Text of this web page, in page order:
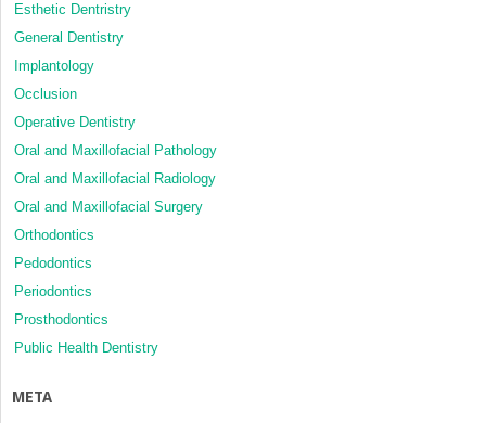
Esthetic Dentristry
General Dentistry
Implantology
Occlusion
Operative Dentistry
Oral and Maxillofacial Pathology
Oral and Maxillofacial Radiology
Oral and Maxillofacial Surgery
Orthodontics
Pedodontics
Periodontics
Prosthodontics
Public Health Dentistry
META